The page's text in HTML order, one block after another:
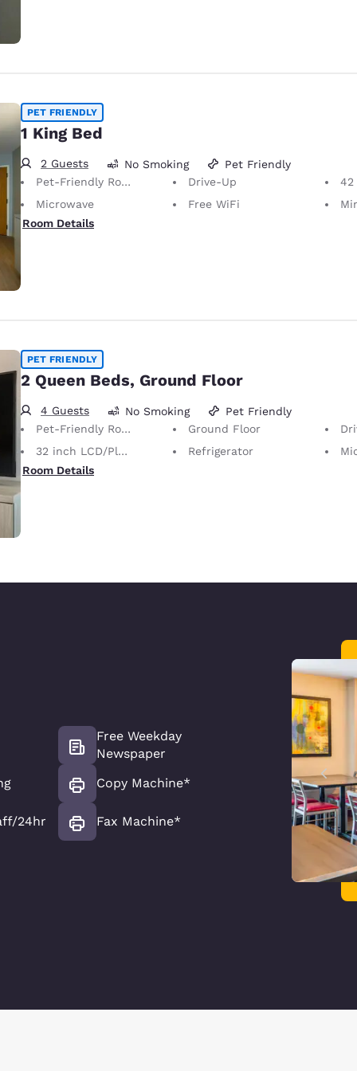
PET FRIENDLY
1 King Bed
2 Guests No Smoking
Pet Friendly
Pet-Friendly Room
Drive-Up
42
Microwave
Free WiFi
Room Details
PET FRIENDLY
2 Queen Beds, Ground Floor
4 Guests No Smoking
Pet Friendly
Pet-Friendly Room
Ground Floor
32 inch LCD/Plasma TV
Refrigerator
Room Details
24hr
Free Weekday
Newspaper
Copy Machine*
Fax Machine*